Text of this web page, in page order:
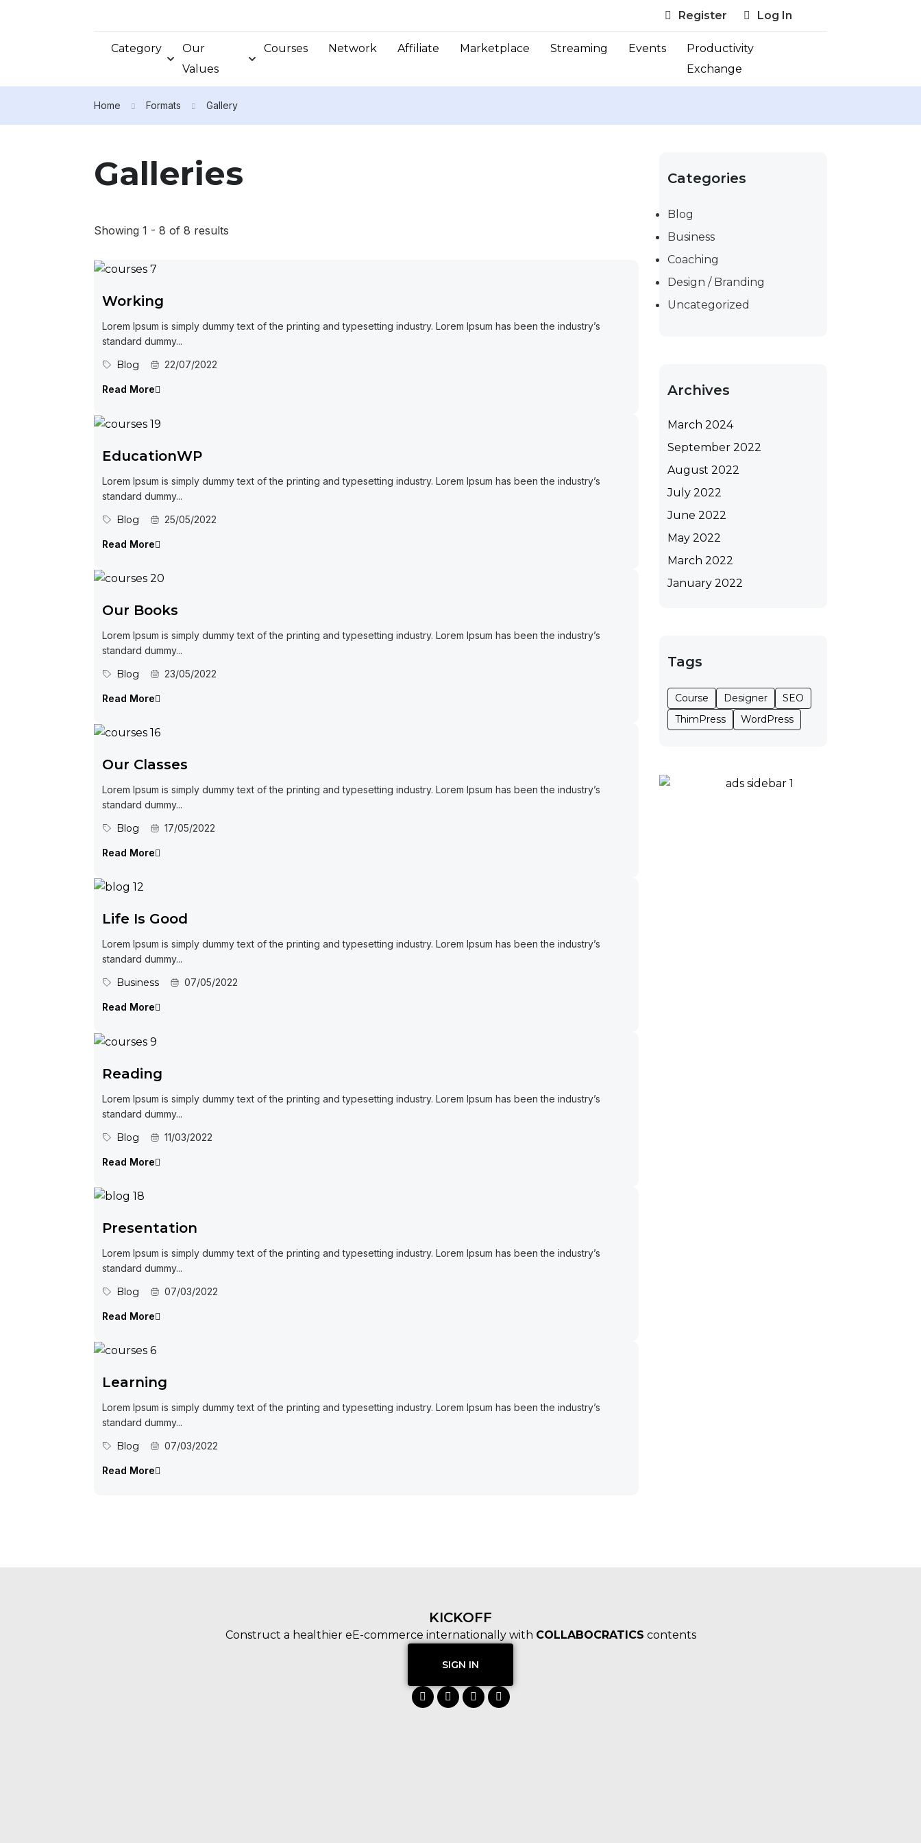
Register Log In
Category
Our
Values
Courses Network Affiliate Marketplace Streaming Events
Productivity
Exchange
Home Formats Gallery
Galleries
Showing 1 - 8 of 8 results
Working
Lorem Ipsum is simply dummy text of the printing and typesetting industry. Lorem Ipsum has been the industry’s
standard dummy...
Blog 22/07/2022
Read More
EducationWP
Lorem Ipsum is simply dummy text of the printing and typesetting industry. Lorem Ipsum has been the industry’s
standard dummy...
Blog 25/05/2022
Read More
Our Books
Lorem Ipsum is simply dummy text of the printing and typesetting industry. Lorem Ipsum has been the industry’s
standard dummy...
Blog 23/05/2022
Read More
Our Classes
Lorem Ipsum is simply dummy text of the printing and typesetting industry. Lorem Ipsum has been the industry’s
standard dummy...
Blog 17/05/2022
Read More
Life Is Good
Lorem Ipsum is simply dummy text of the printing and typesetting industry. Lorem Ipsum has been the industry’s
standard dummy...
Business 07/05/2022
Read More
Reading
Lorem Ipsum is simply dummy text of the printing and typesetting industry. Lorem Ipsum has been the industry’s
standard dummy...
Blog 11/03/2022
Read More
Presentation
Lorem Ipsum is simply dummy text of the printing and typesetting industry. Lorem Ipsum has been the industry’s
standard dummy...
Blog 07/03/2022
Read More
Learning
Lorem Ipsum is simply dummy text of the printing and typesetting industry. Lorem Ipsum has been the industry’s
standard dummy...
Blog 07/03/2022
Read More
Categories
Blog
Business
Coaching
Design / Branding
Uncategorized
Archives
March 2024
September 2022
August 2022
July 2022
June 2022
May 2022
March 2022
January 2022
Tags
Course Designer
SEO
ThimPress
WordPress
KICKOFF
Construct a healthier eE-commerce internationally with COLLABOCRATICS contents
SIGN IN